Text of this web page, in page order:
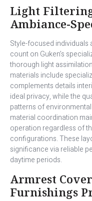
Light
Ambiance-
Style-focused
count on Guken’s
thorough light
materials include
complements details
ideal privacy, while the
patterns of
material coordination
operation regardless of
configurations. These
significance via reliable
daytime periods.
Armrest
Furnishings